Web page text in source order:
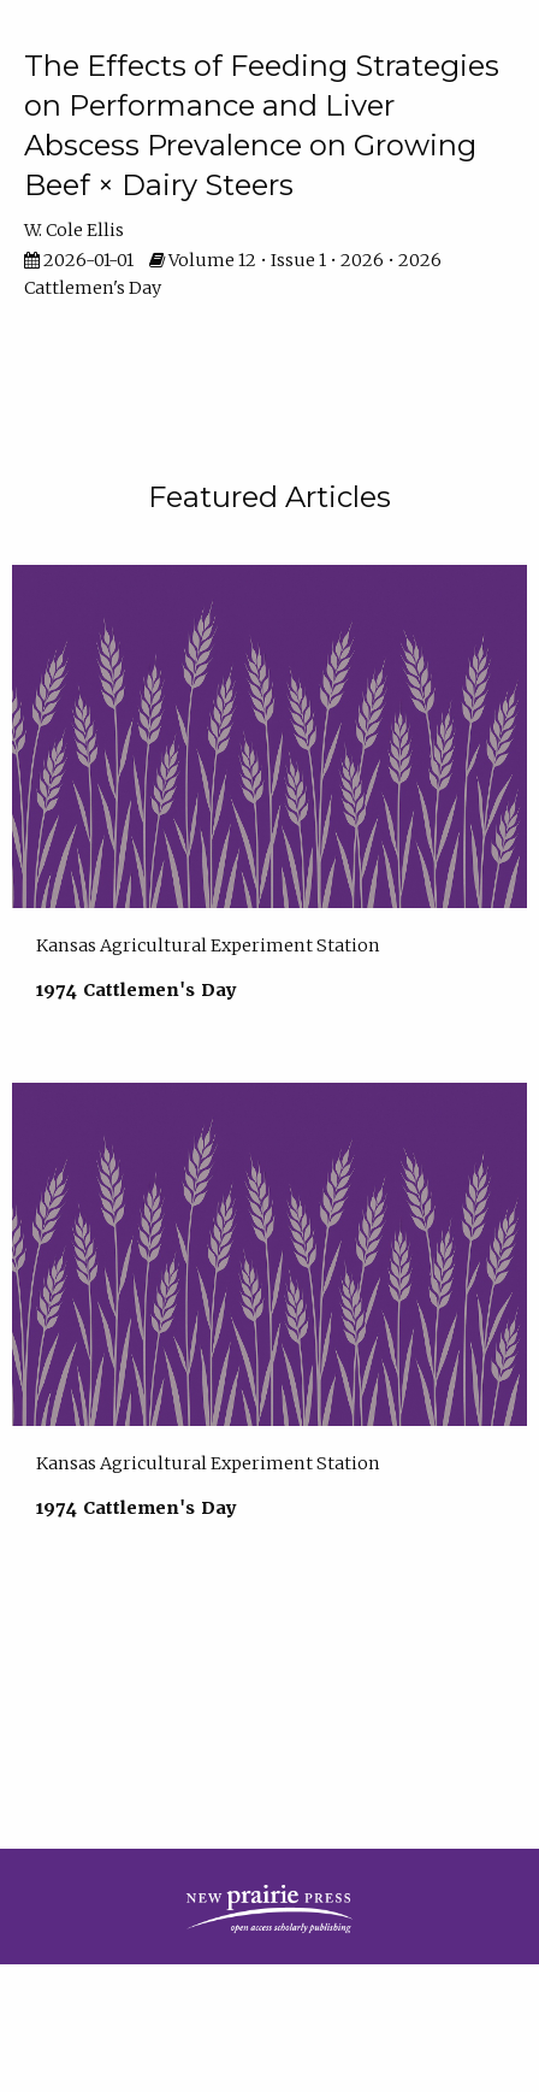
The Effects of Feeding Strategies
on Performance and Liver
Abscess Prevalence on Growing
Beef × Dairy Steers
W. Cole Ellis
2026-01-01
Volume 12 • Issue 1 • 2026 • 2026
Cattlemen's Day
Featured Articles
Kansas Agricultural Experiment Station
1974 Cattlemen's Day
Kansas Agricultural Experiment Station
1974 Cattlemen's Day